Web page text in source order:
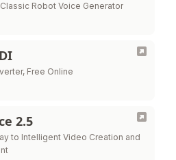
Robot Voice Generator
Free Online
2.5
to Intelligent Video Creation and